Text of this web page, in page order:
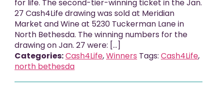
for life. The second-tier-winning ticket in the Jan.
27 Cash4Life drawing was sold at Meridian
Market and Wine at 5230 Tuckerman Lane in
North Bethesda. The winning numbers for the
drawing on Jan. 27 were: [...]
Categories:Cash4Life,Winners Tags: Cash4Life,
north bethesda